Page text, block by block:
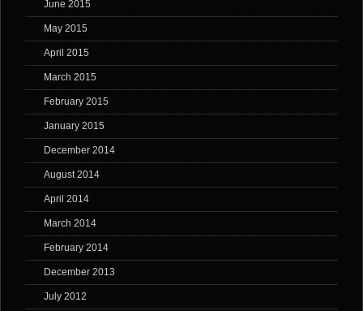
June 2015
May 2015
April 2015
March 2015
February 2015
January 2015
December 2014
August 2014
April 2014
March 2014
February 2014
December 2013
July 2012